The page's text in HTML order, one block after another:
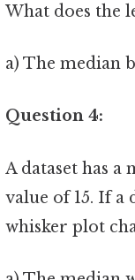
What does the
a) The median
Question 4:
A dataset has a
value of 15. If a
whisker plot